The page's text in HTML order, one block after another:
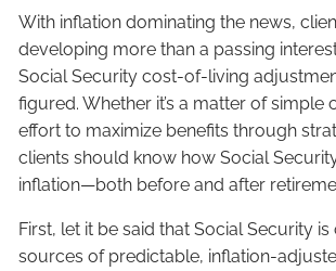
With inflation dominating the news,
developing more than a passing
Social Security cost-of-living
figured. Whether it’s a matter of simple
effort to maximize benefits through
clients should know how Social
inflation—both before and after
First, let it be said that Social Security
sources of predictable, inflation-